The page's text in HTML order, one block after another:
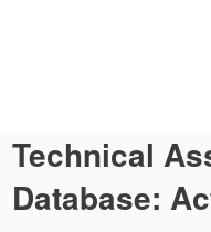
Technical
Database: